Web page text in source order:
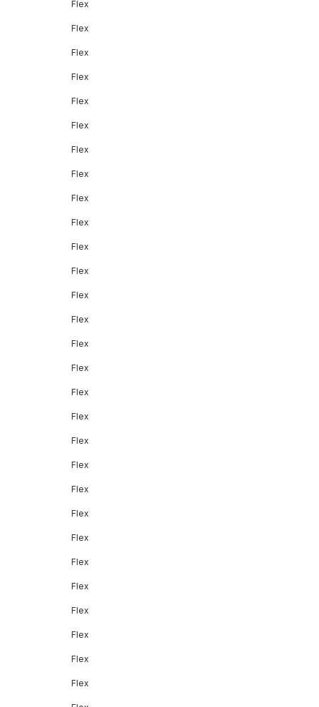
Flex
Flex
Flex
Flex
Flex
Flex
Flex
Flex
Flex
Flex
Flex
Flex
Flex
Flex
Flex
Flex
Flex
Flex
Flex
Flex
Flex
Flex
Flex
Flex
Flex
Flex
Flex
Flex
Flex